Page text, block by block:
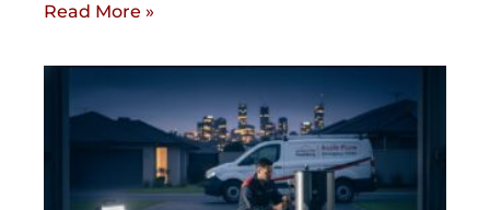
Read More »